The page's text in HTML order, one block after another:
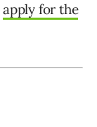
apply for the